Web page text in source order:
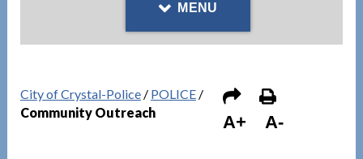
MENU
City of Crystal-Police/ POLICE/
Community Outreach
A+ A-